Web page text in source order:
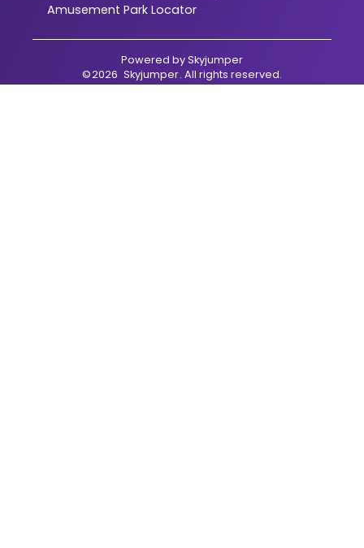
Amusement Park Locator
Powered bySkyjumper
©2026 Skyjumper. All rights reserved.